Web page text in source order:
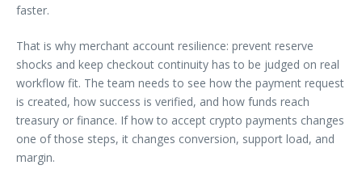
faster.
That is why merchant account resilience: prevent reserve
shocks and keep checkout continuity has to be judged on real
workflow fit. The team needs to see how the payment request
is created, how success is verified, and how funds reach
treasury or finance. If how to accept crypto payments changes
one of those steps, it changes conversion, support load, and
margin.